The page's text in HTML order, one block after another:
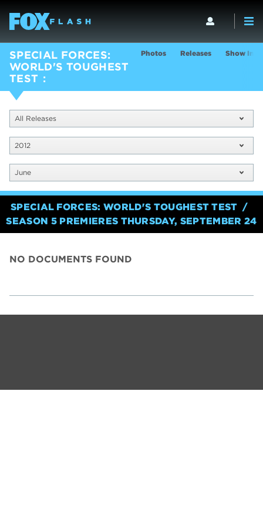
SPECIAL FORCES:
WORLD'S TOUGHEST
TEST
Photos Releases Show Info
All Releases
2012
June
SPECIAL FORCES: WORLD'S TOUGHEST TEST
SEASON 5 PREMIERES THURSDAY, SEPTEMBER 24
NO DOCUMENTS FOUND